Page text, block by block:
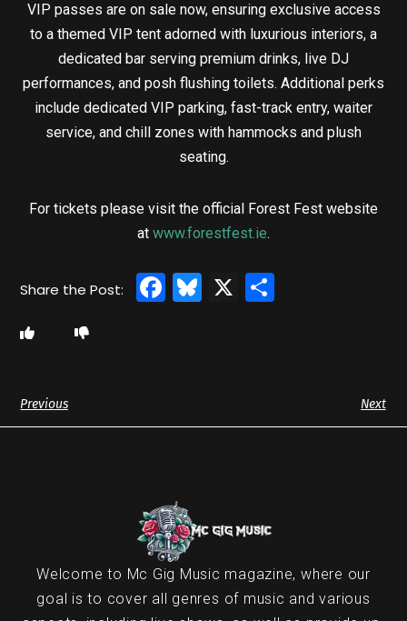
VIP passes are on sale now, ensuring exclusive access
to a themed VIP tent adorned with luxurious interiors, a
dedicated bar serving premium drinks, live DJ
performances, and posh flushing toilets. Additional perks
include dedicated VIP parking, fast-track entry, waiter
service, and chill zones with hammocks and plush
seating.
For tickets please visit the official Forest Fest website
at www.forestfest.ie.
Facebook
Bluesky
X
Previous Next
Welcome to Mc Gig Music magazine, where our
goal is to cover all genres of music and various